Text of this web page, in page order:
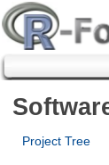
Project Tree